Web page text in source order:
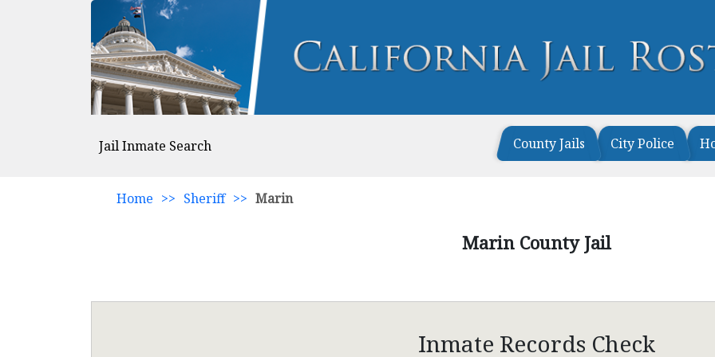
Jail Inmate Search County Jails City Police
Home >> Sheriff >> Marin
Marin County Jail
Inmate Records Check